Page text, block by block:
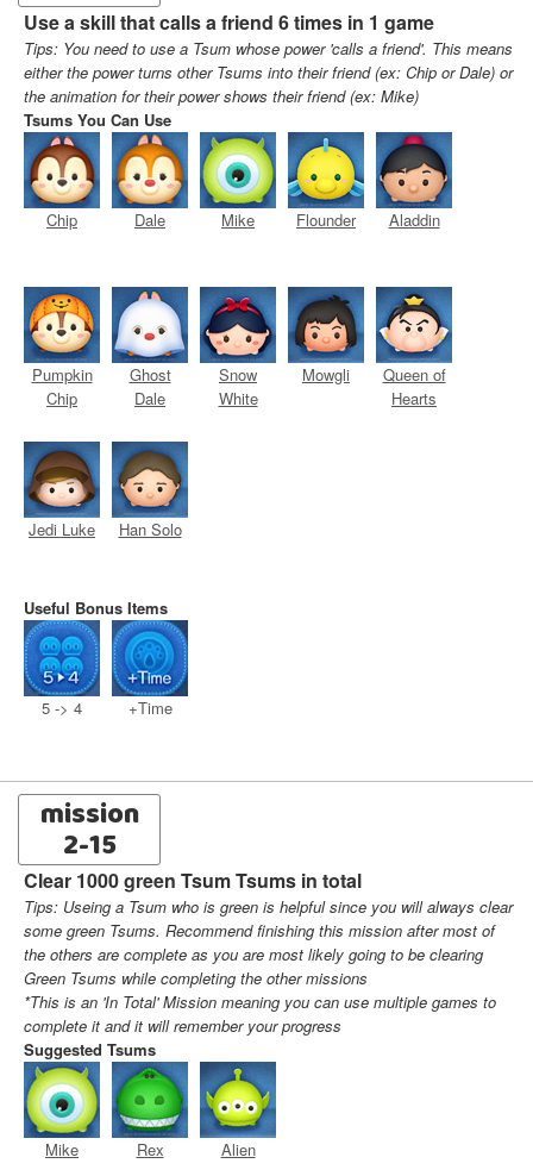
Use a skill that calls a friend 6 times in 1 game
Tips: You need to use a Tsum whose power 'calls a friend'. This means
either the power turns other Tsums into their friend (ex: Chip or Dale) or
the animation for their power shows their friend (ex: Mike)
Tsums You Can Use
Chip Dale Mike Flounder Aladdin
Pumpkin
Chip
Ghost
Dale
Snow
White
Mowgli
Queen of
Hearts
Jedi Luke Han Solo
Useful Bonus Items
5 -> 4 +Time
mission
2-15
Clear 1000 green Tsum Tsums in total
Tips: Useing a Tsum who is green is helpful since you will always clear
some green Tsums. Recommend finishing this mission after most of
the others are complete as you are most likely going to be clearing
Green Tsums while completing the other missions
*This is an 'In Total' Mission meaning you can use multiple games to
complete it and it will remember your progress
Suggested Tsums
Mike Rex Alien